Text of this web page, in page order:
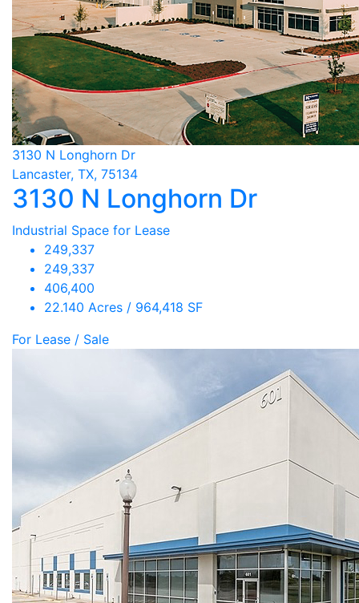
3130 N Longhorn Dr
Lancaster, TX, 75134
3130 N Longhorn Dr
Industrial Space for Lease
249,337
249,337
406,400
22.140 Acres / 964,418 SF
For Lease / Sale